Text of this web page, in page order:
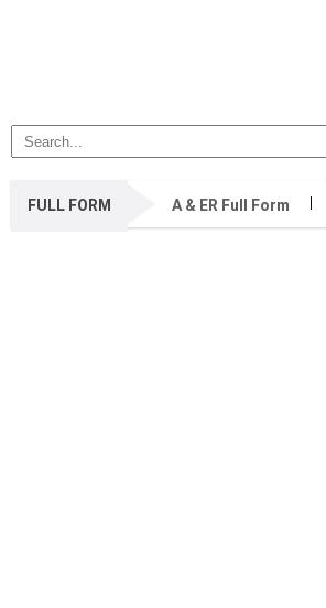
FULL FORM A & ER Full Form